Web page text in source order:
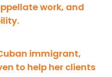
work, and
immigrant,
to help her clients